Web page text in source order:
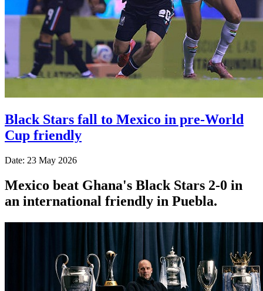
Black Stars fall to Mexico in pre-World
Cup friendly
Date: 23 May 2026
Mexico beat Ghana's Black Stars 2-0 in
an international friendly in Puebla.